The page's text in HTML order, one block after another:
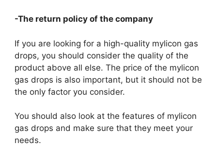
-The return policy of the company
If you are looking for a high-quality mylicon gas
drops, you should consider the quality of the
product above all else. The price of the mylicon
gas drops is also important, but it should not be
the only factor you consider.
You should also look at the features of mylicon
gas drops and make sure that they meet your
needs.